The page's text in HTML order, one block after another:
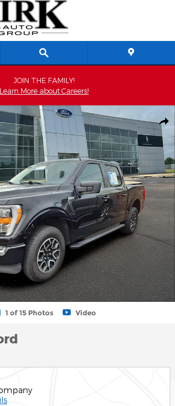
JOIN THE FAMILY!
Learn More about Careers!
Crew Cab Photo 1 of 15
1 of 15 Photos Video